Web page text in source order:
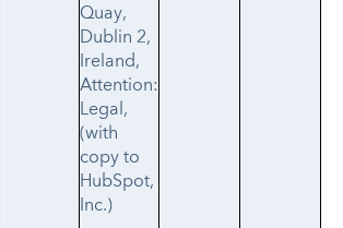
Quay,
Dublin 2,
Ireland,
Attention:
Legal,
(with
copy to
HubSpot,
Inc.)